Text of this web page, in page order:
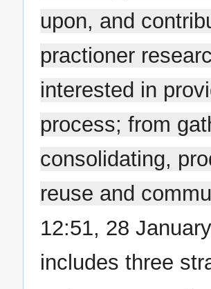
upon, and
practioner
interested in
process; from
consolidating,
reuse and
12:51, 28
includes three